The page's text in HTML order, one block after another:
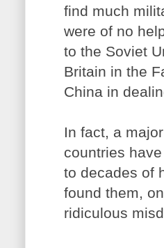
find much
were of no
to the Soviet
Britain in the
China in
In fact, a
countries
to decades of
found them,
ridiculous